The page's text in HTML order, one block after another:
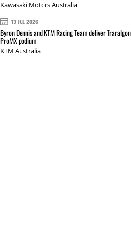
Kawasaki Motors Australia
13 JUL 2026
Byron Dennis and KTM Racing Team deliver Traralgon
ProMX podium
KTM Australia